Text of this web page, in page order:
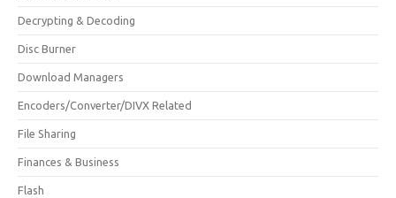
Decrypting & Decoding
Disc Burner
Download Managers
Encoders/Converter/DIVX Related
File Sharing
Finances & Business
Flash